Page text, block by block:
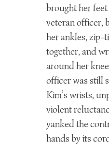
brought her
veteran officer,
her ankles, zip-
together, and
around her
officer was still
Kim’s wrists,
violent
yanked the
hands by its